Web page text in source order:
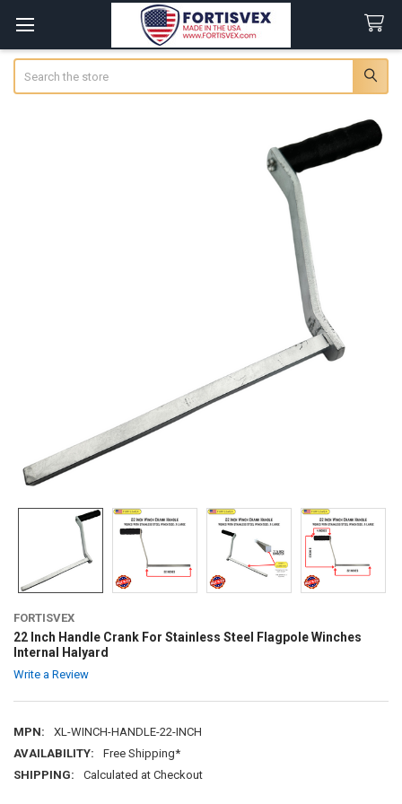
FORTISVEX
22 Inch Handle Crank For Stainless Steel Flagpole Winches
Internal Halyard
Write a Review
MPN:
XL-WINCH-HANDLE-22-INCH
AVAILABILITY:
Free Shipping*
SHIPPING:
Calculated at Checkout